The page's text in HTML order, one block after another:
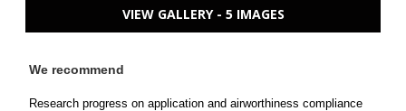
VIEW GALLERY - 5 IMAGES
We recommend
Research progress on application and airworthiness compliance